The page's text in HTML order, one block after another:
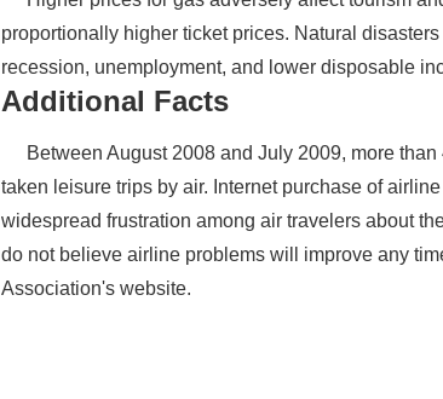
proportionally higher ticket prices. Natural
recession, unemployment, and lower disposable
Additional Facts
Between August 2008 and July 2009, more
taken leisure trips by air. Internet purchase of
widespread frustration among air travelers about
do not believe airline problems will improve any
Association's website.